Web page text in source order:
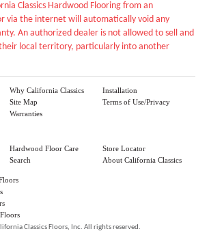
Classics Hardwood Flooring from an
via the internet will automatically void any
An authorized dealer is not allowed to sell and
local territory, particularly into another
Why California Classics
Site Map
Warranties
Installation
Terms of Use/Privacy
Hardwood Floor Care
Search
Store Locator
About California Classics
Classics Floors, Inc. All rights reserved.